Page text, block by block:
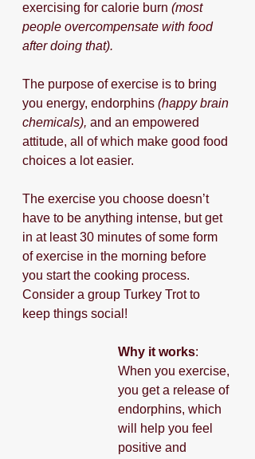
exercising for calorie burn (most
people overcompensate with food
after doing that).
The purpose of exercise is to bring
you energy, endorphins (happy brain
chemicals), and an empowered
attitude, all of which make good food
choices a lot easier.
The exercise you choose doesn’t
have to be anything intense, but get
in at least 30 minutes of some form
of exercise in the morning before
you start the cooking process.
Consider a group Turkey Trot to
keep things social!
Why it works:
When you exercise,
you get a release of
endorphins, which
will help you feel
positive and